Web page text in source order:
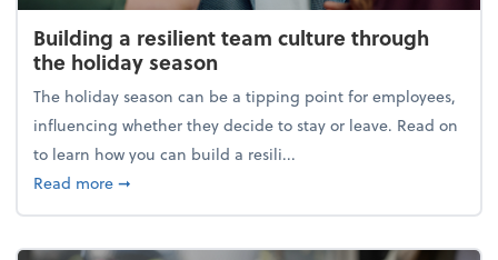
Building a resilient team culture through
the holiday season
The holiday season can be a tipping point for employees,
influencing whether they decide to stay or leave. Read on
to learn how you can build a resili...
Read moreabout Building a resilient team culture through
➞